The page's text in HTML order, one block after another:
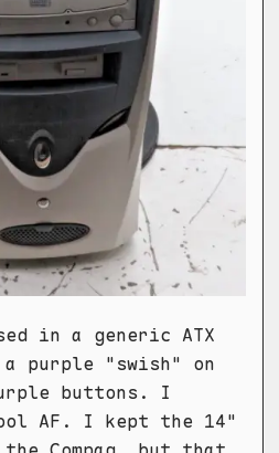
in a generic ATX
purple "swish" on
buttons. I
AF. I kept the 14"